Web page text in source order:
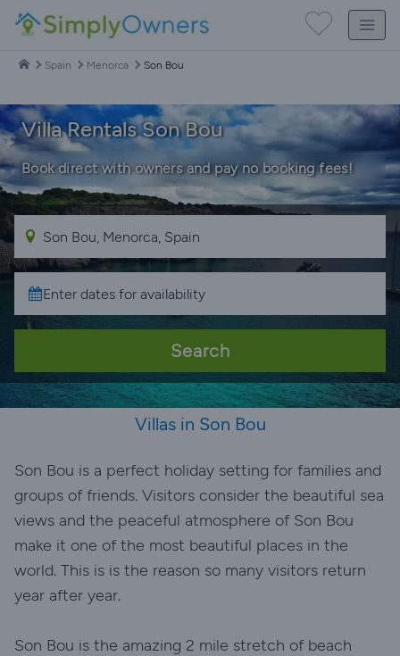
Spain Menorca Son Bou
Villa Rentals Son Bou
Book direct with owners and pay no booking fees!
Search
Villas in Son Bou
Son Bou is a perfect holiday setting for families and
groups of friends. Visitors consider the beautiful sea
views and the peaceful atmosphere of Son Bou
make it one of the most beautiful places in the
world. This is is the reason so many visitors return
year after year.
Son Bou is the amazing 2 mile stretch of beach